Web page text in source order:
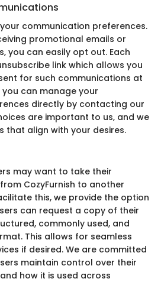
communication preferences.
promotional emails or
you can easily opt out. Each
link which allows you
for such communications at
can manage your
directly by contacting our
are important to us, and we
that align with your desires.
may want to take their
CozyFurnish to another
this, we provide the option
can request a copy of their
commonly used, and
This allows for seamless
if desired. We are committed
maintain control over their
how it is used across